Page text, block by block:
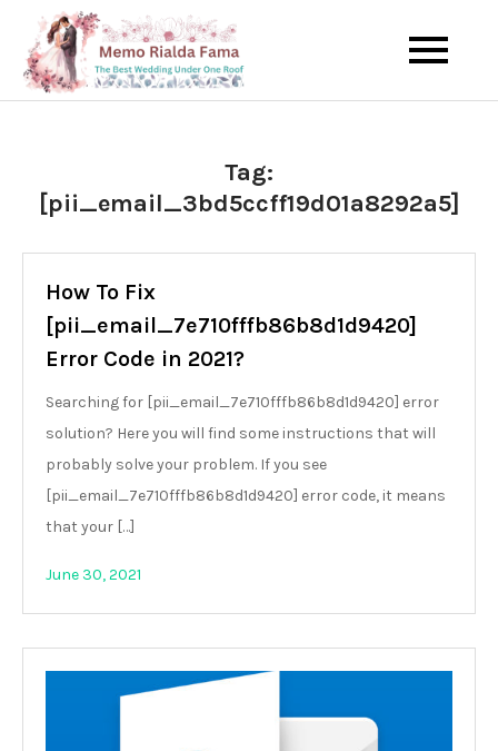
content
Memo Rialda
Afma
The Best Wedding Under One
Tag:
[pii_email_3bd5ccff19d01a8292a5]
How To Fix
[pii_email_7e710fffb86b8d1d9420]
Error Code in 2021?
Searching for [pii_email_7e710fffb86b8d1d9420] error
solution? Here you will find some instructions that will
probably solve your problem. If you see
[pii_email_7e710fffb86b8d1d9420] error code, it means
that your […]
June 30, 2021